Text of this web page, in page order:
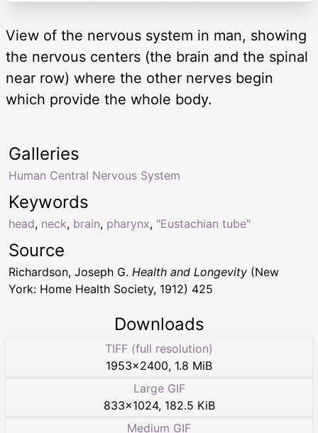
View of the nervous system in man, showing
the nervous centers (the brain and the spinal
near row) where the other nerves begin
which provide the whole body.
Keywords
head, neck, brain, pharynx, "Eustachian tube"
Galleries
Human Central Nervous System
Source
Richardson, Joseph G. Health and Longevity (New
York: Home Health Society, 1912) 425
Downloads
TIFF (full resolution)
1953×2400, 1.8 MiB
Large GIF
833×1024, 182.5 KiB
Medium GIF